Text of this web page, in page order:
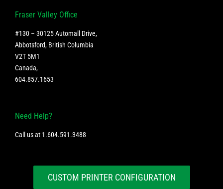
Fraser Valley Office
#130 – 30125 Automall Drive,
Abbotsford, British Columbia
V2T 5M1
Canada,
604.857.1653
Need Help?
Call us at 1.604.591.3488
CUSTOM PRINTER CONFIGURATION